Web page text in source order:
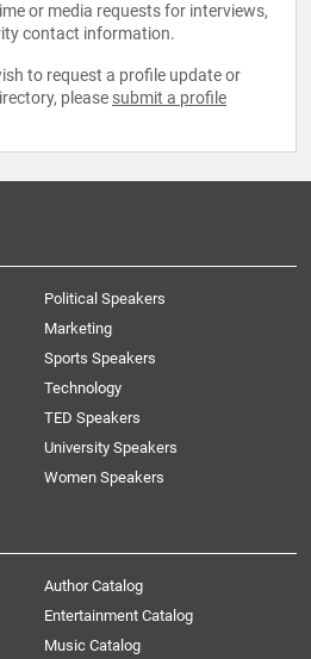
or media requests for interviews,
contact information.
to request a profile update or
please submit a profile
Political Speakers
Marketing
Sports Speakers
Technology
TED Speakers
University Speakers
Women Speakers
Author Catalog
Entertainment Catalog
Music Catalog